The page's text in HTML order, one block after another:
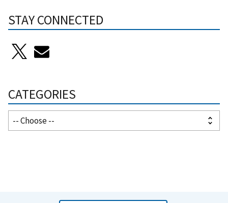
STAY CONNECTED
CATEGORIES